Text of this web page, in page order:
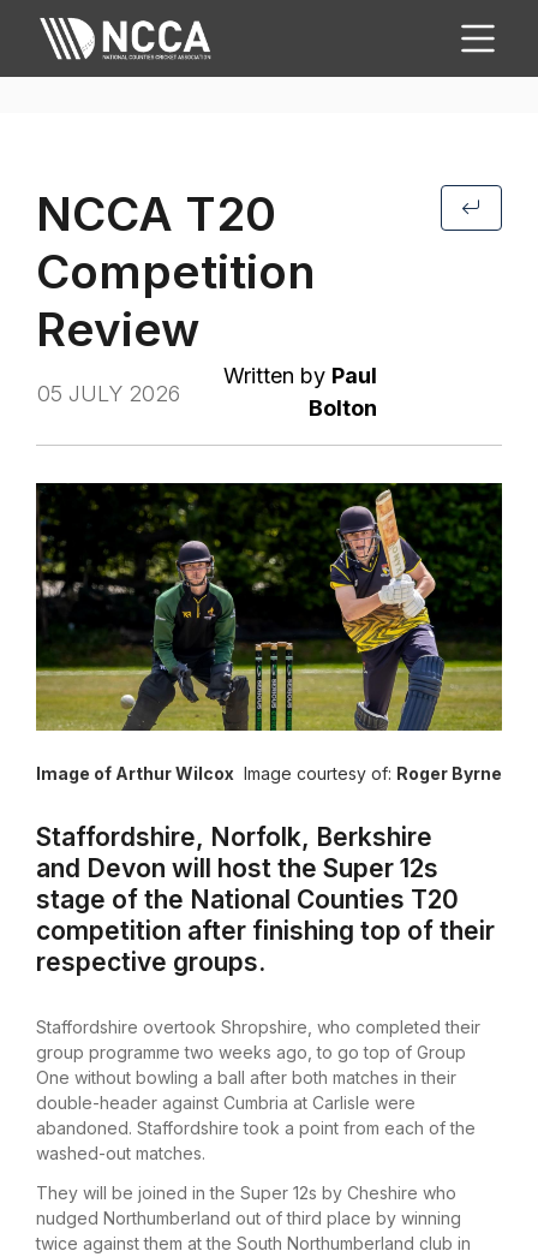
NCCA T20
Competition
Review
05 JULY 2026
Written by Paul
Bolton
Image of Arthur Wilcox Image courtesy of: Roger Byrne
Staffordshire, Norfolk, Berkshire
and Devon will host the Super 12s
stage of the National Counties T20
competition after finishing top of their
respective groups.
Staffordshire overtook Shropshire, who completed their
group programme two weeks ago, to go top of Group
One without bowling a ball after both matches in their
double-header against Cumbria at Carlisle were
abandoned. Staffordshire took a point from each of the
washed-out matches.
They will be joined in the Super 12s by Cheshire who
nudged Northumberland out of third place by winning
twice against them at the South Northumberland club in